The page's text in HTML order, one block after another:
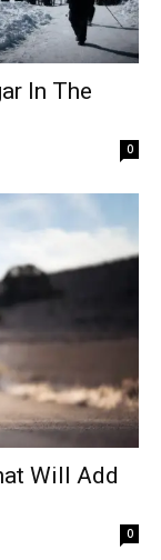
In The
0
Will Add
0